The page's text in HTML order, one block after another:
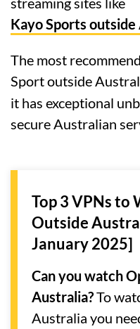
Kayo Sports
The most
Sport outside
it has exceptional
secure Australian
Top 3 VPNs to
Outside
January 2025]
Can you watch
Australia?To
Australia you